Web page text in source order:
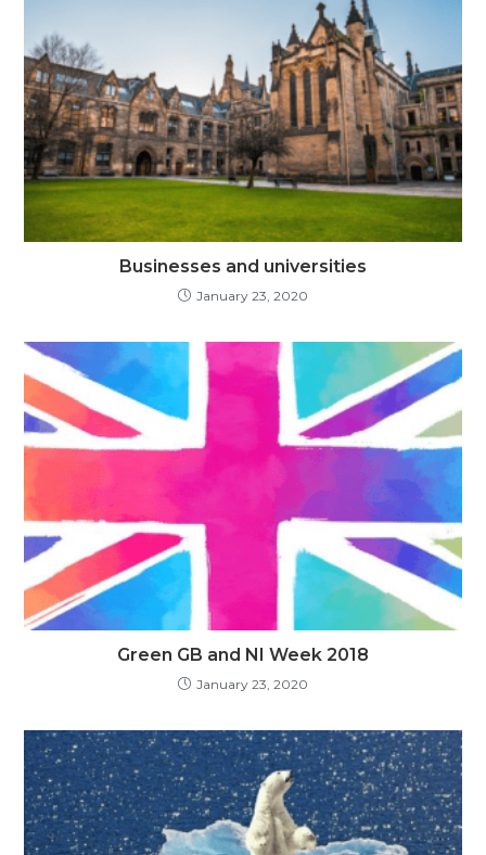
Businesses and universities
January 23, 2020
Green GB and NI Week 2018
January 23, 2020